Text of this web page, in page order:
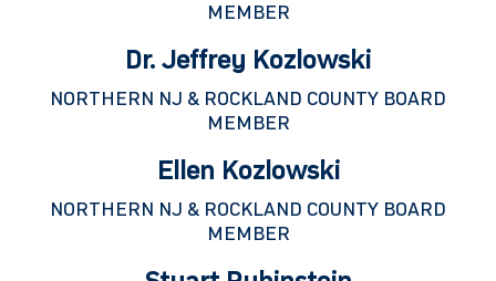
MEMBER
Dr. Jeffrey Kozlowski
NORTHERN NJ & ROCKLAND COUNTY BOARD
MEMBER
Ellen Kozlowski
NORTHERN NJ & ROCKLAND COUNTY BOARD
MEMBER